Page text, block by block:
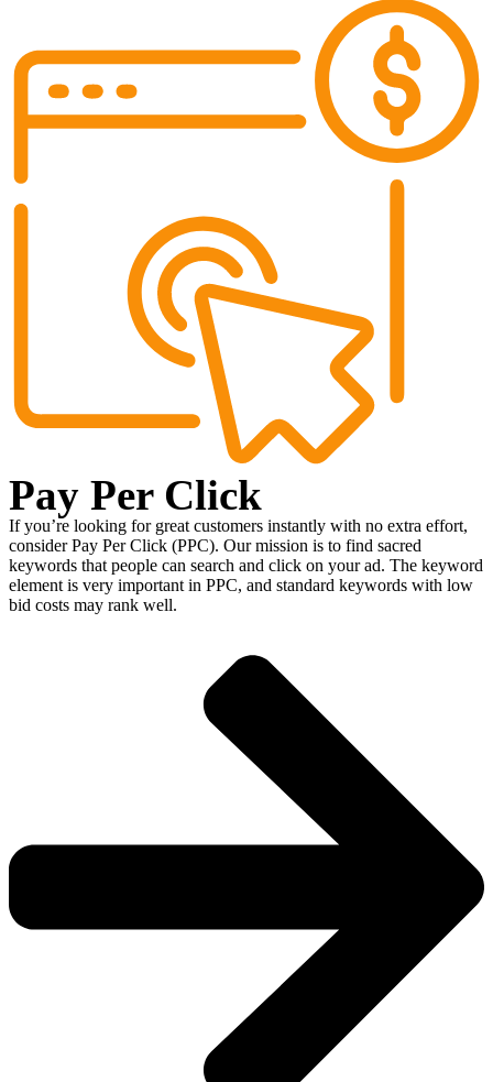
Pay Per Click​
If you’re looking for great customers instantly with no extra effort,
consider Pay Per Click (PPC). Our mission is to find sacred
keywords that people can search and click on your ad. The keyword
element is very important in PPC, and standard keywords with low
bid costs may rank well.